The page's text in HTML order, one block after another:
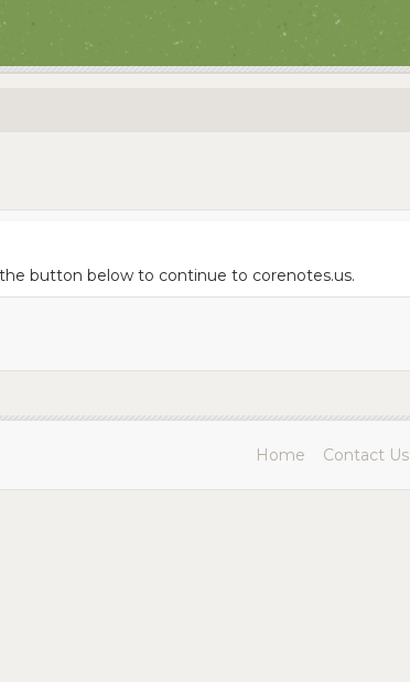
button below to continue to corenotes.us.
Home Contact Us